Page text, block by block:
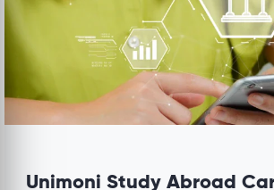
Unimoni Study Abroad